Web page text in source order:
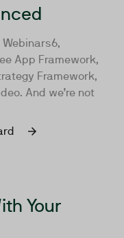
App Framework,
Framework,
And we’re not
Your